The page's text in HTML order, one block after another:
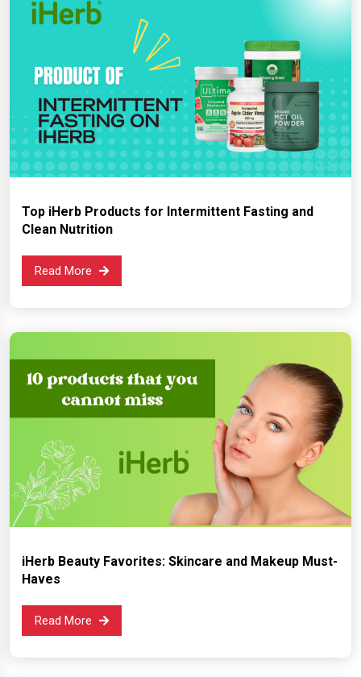
Top iHerb Products for Intermittent Fasting and
Clean Nutrition
Read More
iHerb Beauty Favorites: Skincare and Makeup Must-
Haves
Read More